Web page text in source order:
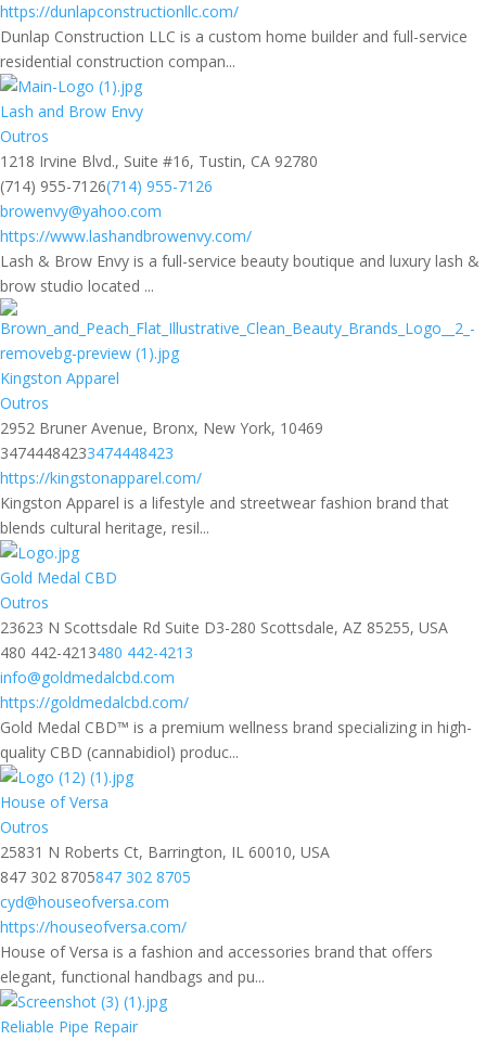
https://dunlapconstructionllc.com/
Dunlap Construction LLC is a custom home builder and full-service
residential construction compan...
Lash and Brow Envy
Outros
1218 Irvine Blvd., Suite #16, Tustin, CA 92780
(714) 955-7126(714) 955-7126
browenvy@yahoo.com
https://www.lashandbrowenvy.com/
Lash & Brow Envy is a full-service beauty boutique and luxury lash &
brow studio located ...
Kingston Apparel
Outros
2952 Bruner Avenue, Bronx, New York, 10469
34744484233474448423
https://kingstonapparel.com/
Kingston Apparel is a lifestyle and streetwear fashion brand that
blends cultural heritage, resil...
Gold Medal CBD
Outros
23623 N Scottsdale Rd Suite D3-280 Scottsdale, AZ 85255, USA
480 442-4213480 442-4213
info@goldmedalcbd.com
https://goldmedalcbd.com/
Gold Medal CBD™ is a premium wellness brand specializing in high-
quality CBD (cannabidiol) produc...
House of Versa
Outros
25831 N Roberts Ct, Barrington, IL 60010, USA
847 302 8705847 302 8705
cyd@houseofversa.com
https://houseofversa.com/
House of Versa is a fashion and accessories brand that offers
elegant, functional handbags and pu...
Reliable Pipe Repair